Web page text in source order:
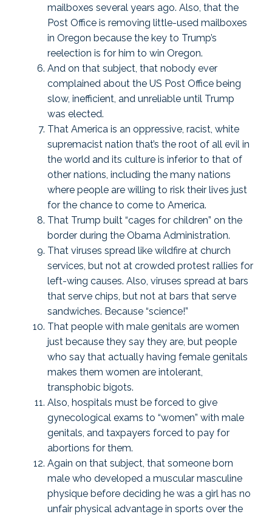
mailboxes several years ago. Also, that the
Post Office is removing little-used mailboxes
in Oregon because the key to Trump’s
reelection is for him to win Oregon.
And on that subject, that nobody ever
complained about the US Post Office being
slow, inefficient, and unreliable until Trump
was elected.
That America is an oppressive, racist, white
supremacist nation that’s the root of all evil in
the world and its culture is inferior to that of
other nations, including the many nations
where people are willing to risk their lives just
for the chance to come to America.
That Trump built “cages for children” on the
border during the Obama Administration.
That viruses spread like wildfire at church
services, but not at crowded protest rallies for
left-wing causes. Also, viruses spread at bars
that serve chips, but not at bars that serve
sandwiches. Because “science!”
That people with male genitals are women
just because they say they are, but people
who say that actually having female genitals
makes them women are intolerant,
transphobic bigots.
Also, hospitals must be forced to give
gynecological exams to “women” with male
genitals, and taxpayers forced to pay for
abortions for them.
Again on that subject, that someone born
male who developed a muscular masculine
physique before deciding he was a girl has no
unfair physical advantage in sports over the